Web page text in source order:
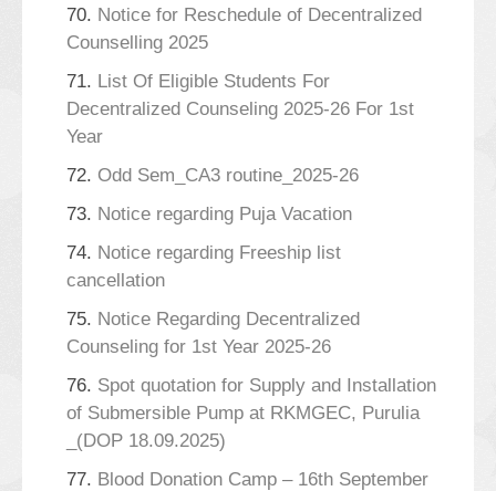
70. Notice for Reschedule of Decentralized
Counselling 2025
71. List Of Eligible Students For
Decentralized Counseling 2025-26 For 1st
Year
72. Odd Sem_CA3 routine_2025-26
73. Notice regarding Puja Vacation
74. Notice regarding Freeship list
cancellation
75. Notice Regarding Decentralized
Counseling for 1st Year 2025-26
76. Spot quotation for Supply and Installation
of Submersible Pump at RKMGEC, Purulia
_(DOP 18.09.2025)
77. Blood Donation Camp – 16th September